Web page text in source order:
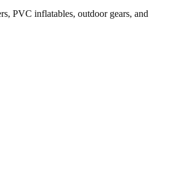
PVC inflatables, outdoor gears, and